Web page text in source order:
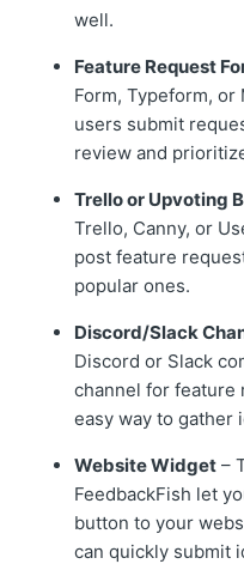
well.
Feature Request
Form, Typeform,
users submit
review and
Trello or Upvoting
Trello, Canny, or
post feature
popular ones.
Discord/Slack
Discord or Slack
channel for feature
easy way to gather
Website Widget –
FeedbackFish let
button to your
can quickly submit